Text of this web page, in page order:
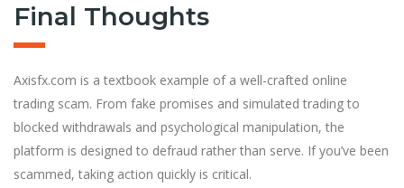
Final Thoughts
Axisfx.com is a textbook example of a well-crafted online
trading scam. From fake promises and simulated trading to
blocked withdrawals and psychological manipulation, the
platform is designed to defraud rather than serve. If you’ve been
scammed, taking action quickly is critical.